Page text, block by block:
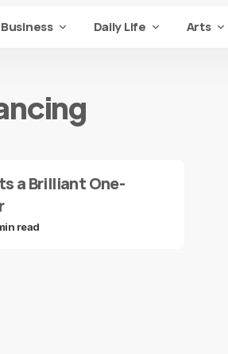
Business Daily Life Arts
a Brilliant One-
read